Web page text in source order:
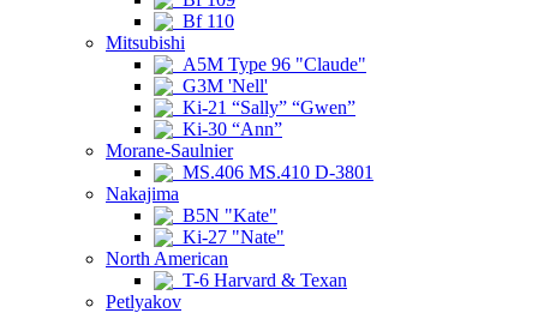
Bf 110
Mitsubishi
A5M Type 96 "Claude"
G3M 'Nell'
Ki-21 “Sally” “Gwen”
Ki-30 “Ann”
Morane-Saulnier
MS.406 MS.410 D-3801
Nakajima
B5N "Kate"
Ki-27 "Nate"
North American
T-6 Harvard & Texan
Petlyakov